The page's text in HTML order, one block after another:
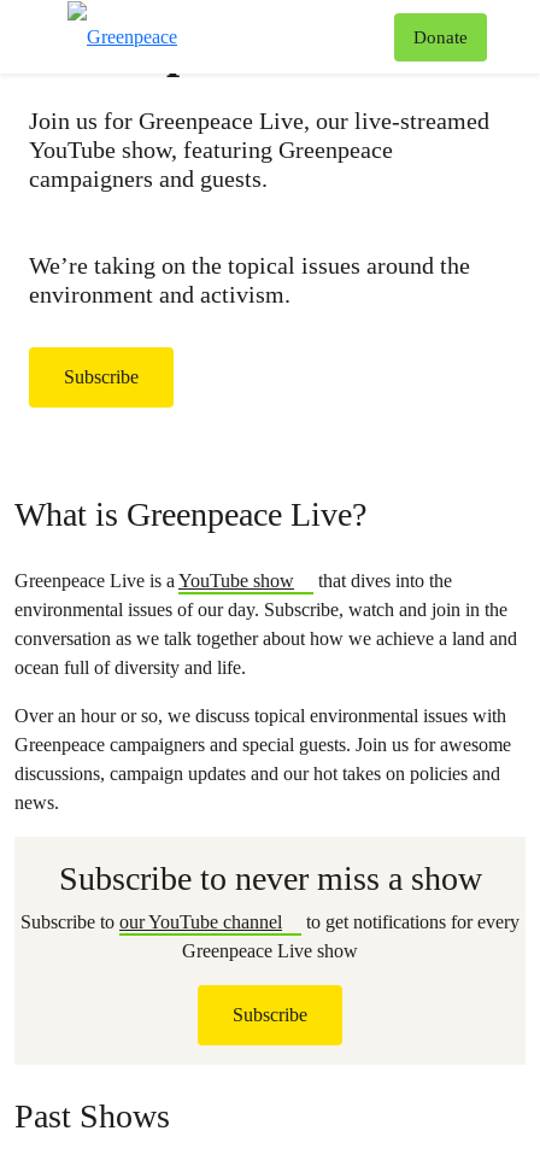
Donate
Greenpeace Live
Join us for Greenpeace Live, our live-streamed
YouTube show, featuring Greenpeace
campaigners and guests.
We’re taking on the topical issues around the
environment and activism.
Subscribe
What is Greenpeace Live?
Greenpeace Live is aYouTube show
that dives into the
environmental issues of our day. Subscribe, watch and join in the
conversation as we talk together about how we achieve a land and
ocean full of diversity and life.
Over an hour or so, we discuss topical environmental issues with
Greenpeace campaigners and special guests. Join us for awesome
discussions, campaign updates and our hot takes on policies and
news.
Subscribe to never miss a show
Subscribe toour YouTube channel
to get notifications for every
Greenpeace Live show
Subscribe
Past Shows